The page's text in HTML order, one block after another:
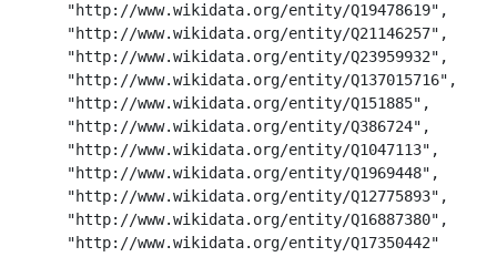
      "http://www.wikidata.org/entity/Q19478619",
      "http://www.wikidata.org/entity/Q21146257",
      "http://www.wikidata.org/entity/Q23959932",
      "http://www.wikidata.org/entity/Q137015716",
      "http://www.wikidata.org/entity/Q151885",
      "http://www.wikidata.org/entity/Q386724",
      "http://www.wikidata.org/entity/Q1047113",
      "http://www.wikidata.org/entity/Q1969448",
      "http://www.wikidata.org/entity/Q12775893",
      "http://www.wikidata.org/entity/Q16887380",
      "http://www.wikidata.org/entity/Q17350442"